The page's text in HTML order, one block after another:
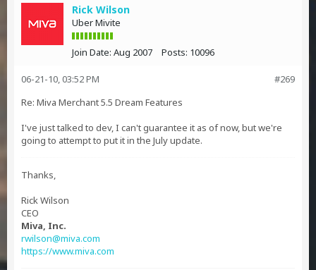
Rick Wilson
Uber Mivite
Join Date: Aug 2007 Posts: 10096
#269
06-21-10, 03:52 PM
Re: Miva Merchant 5.5 Dream Features
I've just talked to dev, I can't guarantee it as of now, but we're
going to attempt to put it in the July update.
Thanks,
Rick Wilson
CEO
Miva, Inc.
rwilson@miva.com
https://www.miva.com